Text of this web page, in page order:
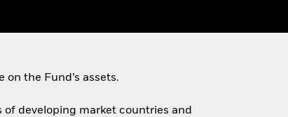
the Fund’s assets.
developing market countries and